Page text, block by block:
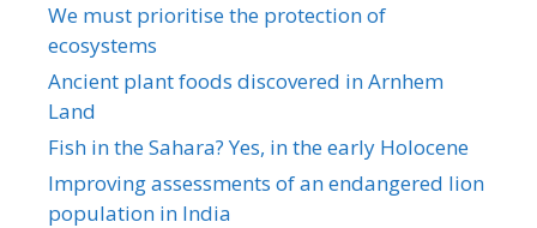
We must prioritise the protection of
ecosystems
Ancient plant foods discovered in Arnhem
Land
Fish in the Sahara? Yes, in the early Holocene
Improving assessments of an endangered lion
population in India